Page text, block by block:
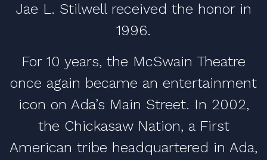
Jae L. Stilwell received the honor in
1996.
For 10 years, the McSwain Theatre
once again became an entertainment
icon on Ada’s Main Street. In 2002,
the Chickasaw Nation, a First
American tribe headquartered in Ada,